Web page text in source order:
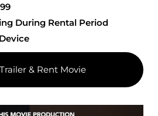
During Rental Period
& Rent Movie